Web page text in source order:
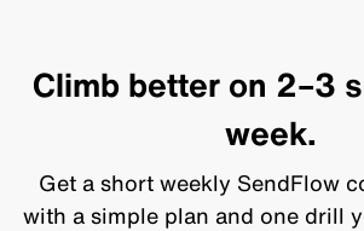
Climb better on 2–3
week.
Get a short weekly SendFlow
with a simple plan and one drill